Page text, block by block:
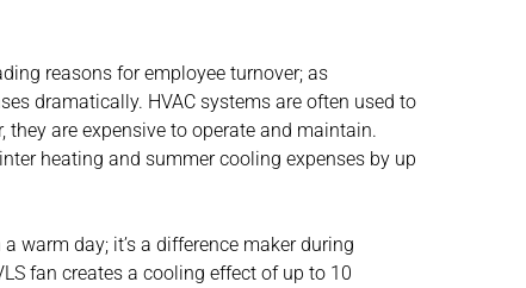
reasons for employee turnover; as
dramatically. HVAC systems are often used to
are expensive to operate and maintain.
heating and summer cooling expenses by up
warm day; it’s a difference maker during
fan creates a cooling effect of up to 10